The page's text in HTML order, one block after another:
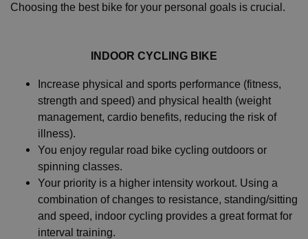
Choosing the best bike for your personal goals is crucial.
INDOOR CYCLING BIKE
Increase physical and sports performance (fitness,
strength and speed) and physical health (weight
management, cardio benefits, reducing the risk of
illness).
You enjoy regular road bike cycling outdoors or
spinning classes.
Your priority is a higher intensity workout. Using a
combination of changes to resistance, standing/sitting
and speed, indoor cycling provides a great format for
interval training.